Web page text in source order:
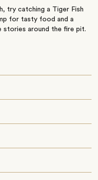
try catching a Tiger Fish
for tasty food and a
stories around the fire pit.